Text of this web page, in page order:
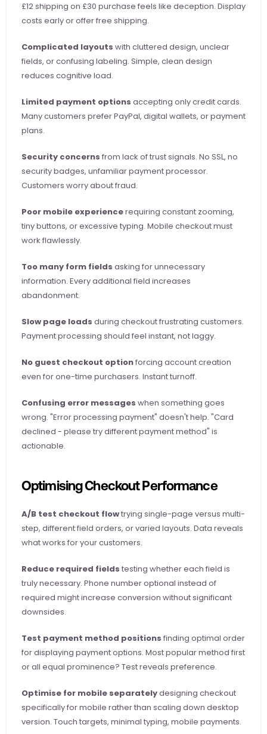
£12 shipping on £30 purchase feels like deception. Display
costs early or offer free shipping.
Complicated layouts with cluttered design, unclear
fields, or confusing labeling. Simple, clean design
reduces cognitive load.
Limited payment options accepting only credit cards.
Many customers prefer PayPal, digital wallets, or payment
plans.
Security concerns from lack of trust signals. No SSL, no
security badges, unfamiliar payment processor.
Customers worry about fraud.
Poor mobile experience requiring constant zooming,
tiny buttons, or excessive typing. Mobile checkout must
work flawlessly.
Too many form fields asking for unnecessary
information. Every additional field increases
abandonment.
Slow page loads during checkout frustrating customers.
Payment processing should feel instant, not laggy.
No guest checkout option forcing account creation
even for one-time purchasers. Instant turnoff.
Confusing error messages when something goes
wrong. "Error processing payment" doesn't help. "Card
declined - please try different payment method" is
actionable.
Optimising Checkout Performance
A/B test checkout flow trying single-page versus multi-
step, different field orders, or varied layouts. Data reveals
what works for your customers.
Reduce required fields testing whether each field is
truly necessary. Phone number optional instead of
required might increase conversion without significant
downsides.
Test payment method positions finding optimal order
for displaying payment options. Most popular method first
or all equal prominence? Test reveals preference.
Optimise for mobile separately designing checkout
specifically for mobile rather than scaling down desktop
version. Touch targets, minimal typing, mobile payments.